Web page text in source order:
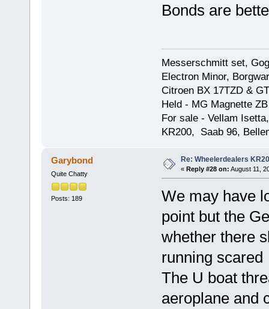
Bonds are
Messerschmitt set,
Electron Minor,
Citroen BX 17TZD &
Held - MG Magnette
For sale - Vellam
KR200, Saab 96,
Garybond
Quite Chatty
Posts: 189
Re: Wheelerdealers
« Reply #28 on: August 11,
We may have
point but the
whether there
running scared
The U boat
aeroplane and